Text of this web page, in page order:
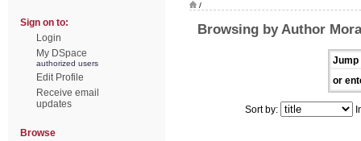
Sign on to:
Login
My DSpace
authorized users
Edit Profile
Receive email
updates
Browse
/
Browsing by Author
Jump
or
Sort by: